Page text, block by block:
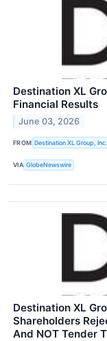
Destination XL
Financial Results
June 03, 2026
FROM Destination XL Group, Inc.
VIA GlobeNewswire
Destination XL
Shareholders
And NOT Tender